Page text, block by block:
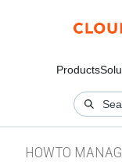
Products
HOWTO